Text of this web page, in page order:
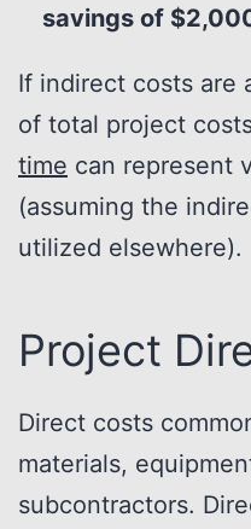
savings of
If indirect costs are
of total project
time can represent
(assuming the
utilized elsewhere).
Project
Direct costs
materials,
subcontractors.